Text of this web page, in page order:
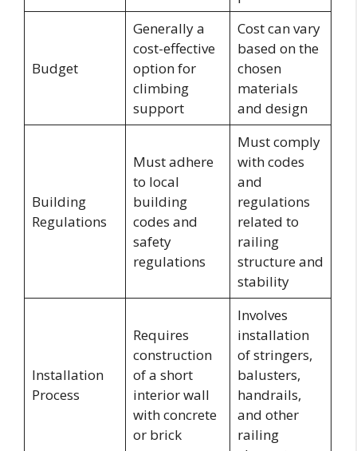
Budget
Generally a
cost-effective
option for
climbing
support
Cost can vary
based on the
chosen
materials
and design
Building
Regulations
Must adhere
to local
building
codes and
safety
regulations
Must comply
with codes
and
regulations
related to
railing
structure and
stability
Installation
Process
Requires
construction
of a short
interior wall
with concrete
or brick
Involves
installation
of stringers,
balusters,
handrails,
and other
railing